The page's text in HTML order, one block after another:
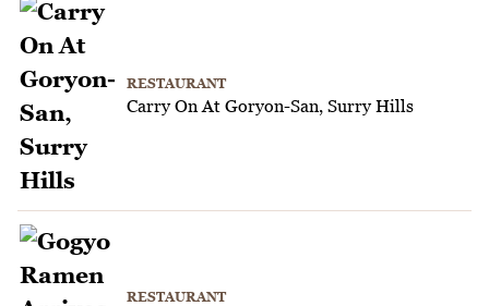
RESTAURANT
Carry On At Goryon-San, Surry Hills
RESTAURANT